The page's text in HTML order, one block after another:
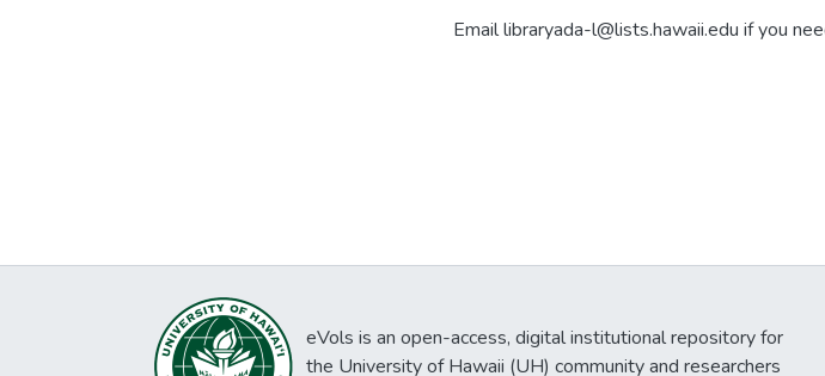
Email libraryada-l@lists.hawaii.edu if you
eVols is an open-access, digital institutional repository for
the University of Hawaii (UH) community and researchers